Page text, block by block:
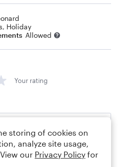
, Holiday
Allowed
Your rating
Comment
storing of cookies on
analyze site usage,
our Privacy Policy for